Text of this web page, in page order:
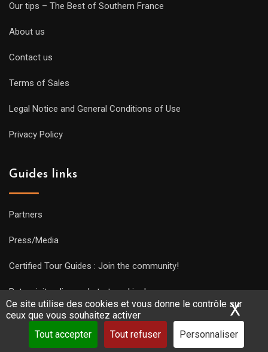
Ce site utilise des cookies et vous donne le contrôle sur
ceux que vous souhaitez activer
Tout accepter
Tout refuser Personnaliser
X
Our tips – The Best of Southern France
About us
Contact us
Terms of Sales
Legal Notice and General Conditions of Use
Privacy Policy
Guides links
Partners
Press/Media
Certified Tour Guides : Join the community!
Put a visit online and start working!